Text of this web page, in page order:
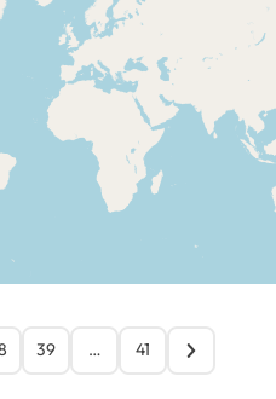
39 … 41